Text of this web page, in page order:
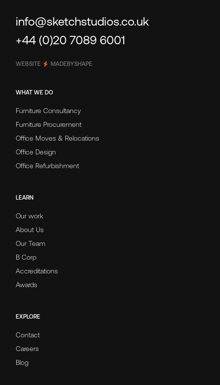
info@sketchstudios.co.uk
+44 (0)20 7089 6001
WEBSITE MADEBYSHAPE
WHAT WE DO
Furniture Consultancy
Furniture Procurement
Office Moves & Relocations
Office Design
Office Refurbishment
LEARN
Our work
About Us
Our Team
B Corp
Accreditations
Awards
EXPLORE
Contact
Careers
Blog